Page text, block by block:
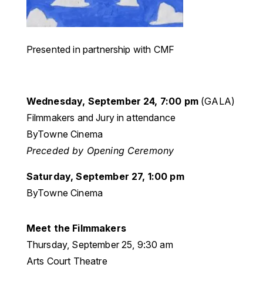
Presented in partnership with CMF
Wednesday, September 24, 7:00 pm(GALA)
Filmmakers and Jury in attendance
ByTowne Cinema
Preceded by Opening Ceremony
Saturday, September 27, 1:00 pm
ByTowne Cinema
Meet the Filmmakers
Thursday, September 25, 9:30 am
Arts Court Theatre